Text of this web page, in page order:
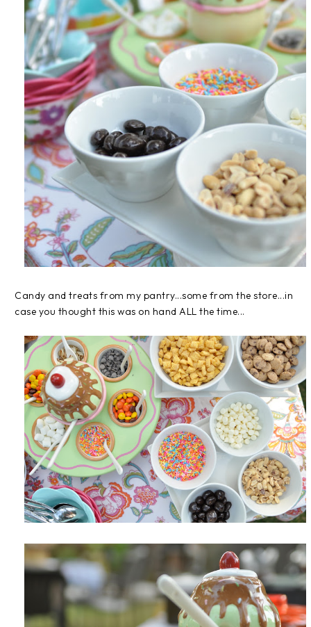
Candy and treats from my pantry...some from the store...in
case you thought this was on hand ALL the time...